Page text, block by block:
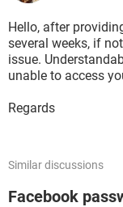
Hello, after
several weeks, if
issue.
unable to access
Regards
Similar discussions
Facebook